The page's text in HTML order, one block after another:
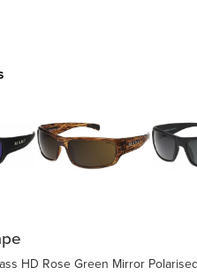
HD Rose Green Mirror